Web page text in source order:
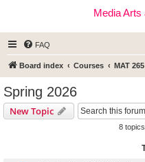
Media Arts
FAQ
Board index Courses MAT 265
Spring 2026
New Topic
8